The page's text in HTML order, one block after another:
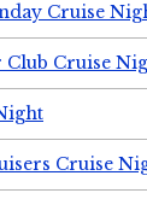
Cruise
Club Cruise
Cruise